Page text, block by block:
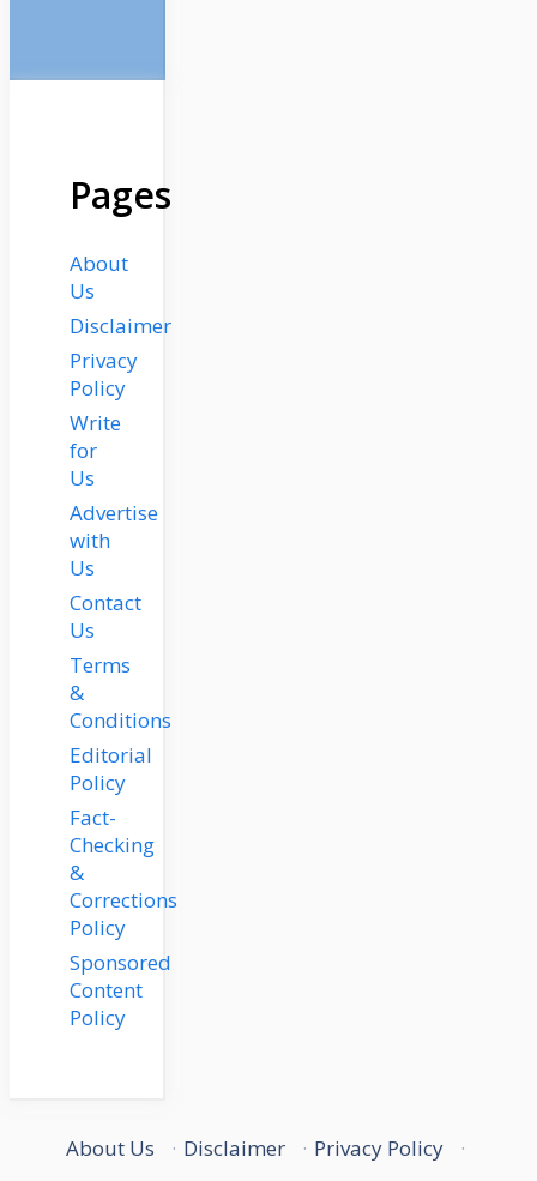
Pages
About
Us
Disclaimer
Privacy
Policy
Write
for
Us
Advertise
with
Us
Contact
Us
Terms
&
Conditions
Editorial
Policy
Fact-
Checking
&
Corrections
Policy
Sponsored
Content
Policy
About Us · Disclaimer · Privacy Policy ·